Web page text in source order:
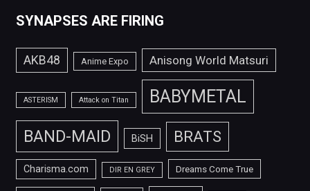
SYNAPSES ARE FIRING
AKB48 Anime Expo Anisong World Matsuri
ASTERISM Attack on Titan BABYMETAL
BAND-MAID BiSH BRATS
Charisma.com DIR EN GREY Dreams Come True